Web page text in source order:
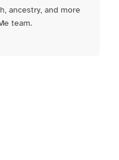
ancestry, and more
team.